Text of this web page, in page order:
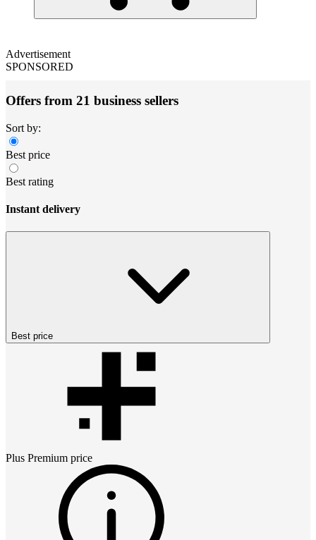
Advertisement
SPONSORED
Offers from 21 business sellers
Sort by:
Best price
Best rating
Instant delivery
Best price
Plus Premium price